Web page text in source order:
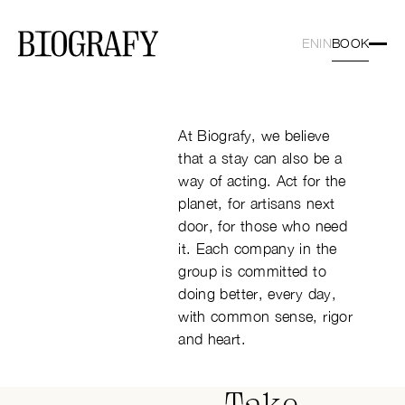
ENIN
Book a
BOOK
At Biografy, we believe
that a stay can also be a
way of acting. Act for the
planet, for artisans next
door, for those who need
it. Each company in the
group is committed to
doing better, every day,
with common sense, rigor
and heart.